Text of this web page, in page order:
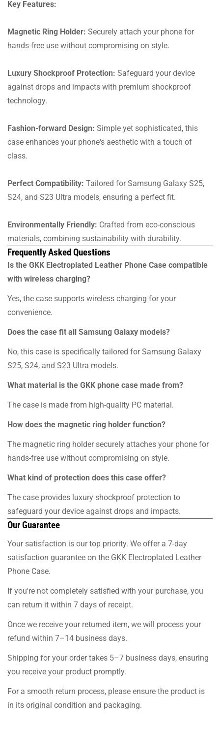
Key Features:
Magnetic Ring Holder: Securely attach your phone for
hands-free use without compromising on style.
Luxury Shockproof Protection: Safeguard your device
against drops and impacts with premium shockproof
technology.
Fashion-forward Design: Simple yet sophisticated, this
case enhances your phone's aesthetic with a touch of
class.
Perfect Compatibility: Tailored for Samsung Galaxy S25,
S24, and S23 Ultra models, ensuring a perfect fit.
Environmentally Friendly: Crafted from eco-conscious
materials, combining sustainability with durability.
Frequently Asked Questions
Is the GKK Electroplated Leather Phone Case compatible
with wireless charging?
Yes, the case supports wireless charging for your
convenience.
Does the case fit all Samsung Galaxy models?
No, this case is specifically tailored for Samsung Galaxy
S25, S24, and S23 Ultra models.
What material is the GKK phone case made from?
The case is made from high-quality PC material.
How does the magnetic ring holder function?
The magnetic ring holder securely attaches your phone for
hands-free use without compromising on style.
What kind of protection does this case offer?
The case provides luxury shockproof protection to
safeguard your device against drops and impacts.
Our Guarantee
Your satisfaction is our top priority. We offer a 7-day
satisfaction guarantee on the GKK Electroplated Leather
Phone Case.
If you're not completely satisfied with your purchase, you
can return it within 7 days of receipt.
Once we receive your returned item, we will process your
refund within 7–14 business days.
Shipping for your order takes 5–7 business days, ensuring
you receive your product promptly.
For a smooth return process, please ensure the product is
in its original condition and packaging.